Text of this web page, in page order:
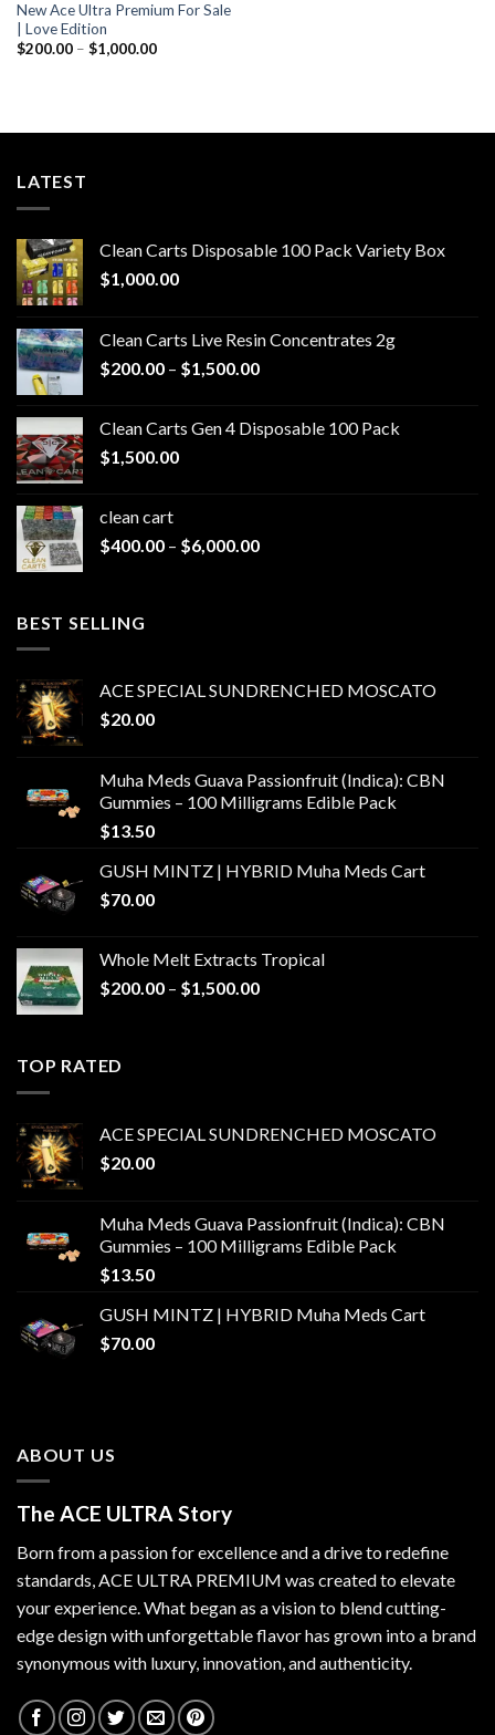
New Ace Ultra Premium For Sale
| Love Edition
$200.00 – $1,000.00Price
LATEST
Clean Carts Disposable 100 Pack Variety Box
$1,000.00
Clean Carts Live Resin Concentrates 2g
$200.00 – $1,500.00Price
through
Clean Carts Gen 4 Disposable 100 Pack
$1,500.00
clean cart​
$400.00 – $6,000.00Price
BEST SELLING
ACE SPECIAL SUNDRENCHED MOSCATO
$20.00
Muha Meds Guava Passionfruit (Indica): CBN
Gummies – 100 Milligrams Edible Pack
$13.50
GUSH MINTZ | HYBRID Muha Meds Cart
$70.00
Whole Melt Extracts Tropical
$200.00 – $1,500.00Price
TOP RATED
ACE SPECIAL SUNDRENCHED MOSCATO
$20.00
Muha Meds Guava Passionfruit (Indica): CBN
Gummies – 100 Milligrams Edible Pack
$13.50
GUSH MINTZ | HYBRID Muha Meds Cart
$70.00
ABOUT US
The ACE ULTRA Story
Born from a passion for excellence and a drive to redefine
standards,ACE ULTRA PREMIUM was created to elevate
your experience. What began as a vision to blend cutting-
edge design with unforgettable flavor has grown into a brand
synonymous with luxury, innovation, and authenticity.